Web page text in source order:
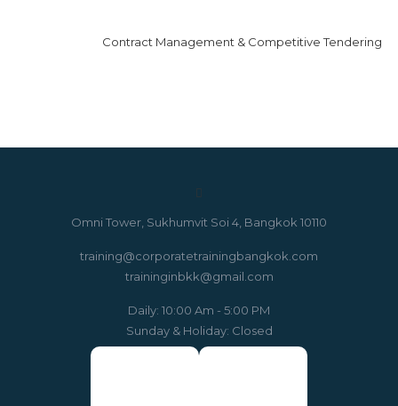
Contract Management & Competitive Tendering
Omni Tower, Sukhumvit Soi 4, Bangkok 10110
training@corporatetrainingbangkok.com
traininginbkk@gmail.com
Daily: 10:00 Am - 5:00 PM
Sunday & Holiday: Closed